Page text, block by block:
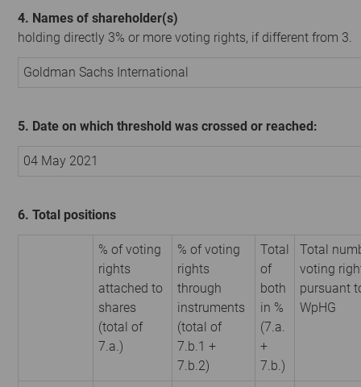
4. Names of shareholder(s)
holding directly 3% or more voting rights, if different from 3.
Goldman Sachs International
5. Date on which threshold was crossed or reached:
04 May 2021
6. Total positions
% of voting
rights
attached to
shares
(total of
7.a.)
% of voting
rights
through
instruments
(total of
7.b.1 +
7.b.2)
Total
of
both
in %
(7.a.
+
7.b.)
Total
voting
pursuant
WpHG